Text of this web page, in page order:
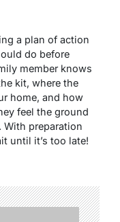
a plan of action
do before
member knows
kit, where the
home, and how
feel the ground
With preparation
until it’s too late!